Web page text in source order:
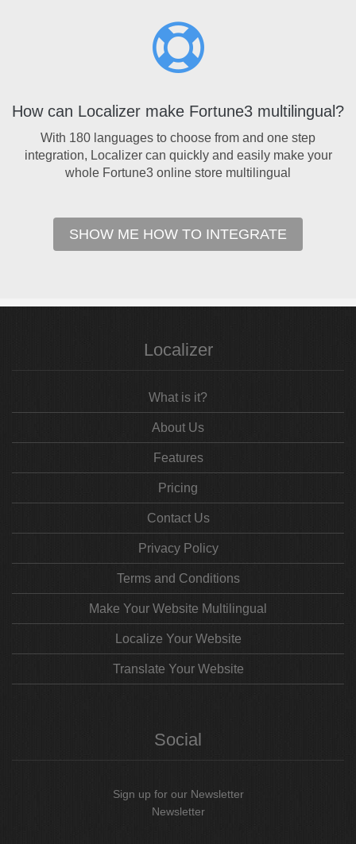
How can Localizer make Fortune3 multilingual?
With 180 languages to choose from and one step
integration, Localizer can quickly and easily make your
whole Fortune3 online store multilingual
SHOW ME HOW TO INTEGRATE
Localizer
What is it?
About Us
Features
Pricing
Contact Us
Privacy Policy
Terms and Conditions
Make Your Website Multilingual
Localize Your Website
Translate Your Website
Social
Sign up for our Newsletter
Newsletter